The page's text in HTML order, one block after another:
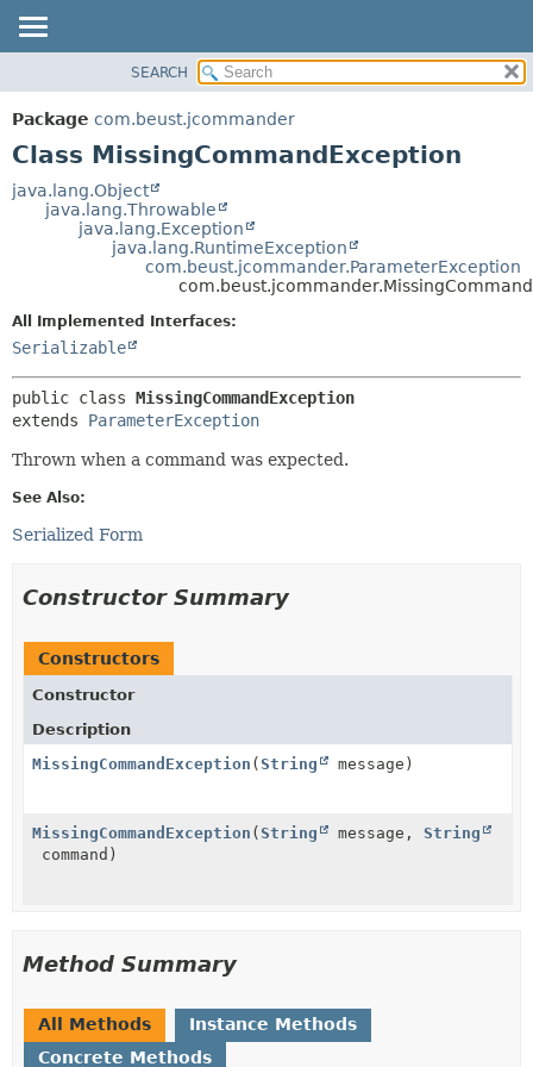
PACKAGE
CLASS
DEPRECATED
DETAIL:
FIELD
SEARCH
Package com.beust.jcommander
Class MissingCommandException
java.lang.Object
java.lang.Throwable
java.lang.Exception
java.lang.RuntimeException
com.beust.jcommander.ParameterException
All Implemented Interfaces:
Serializable
public class MissingCommandException
extends ParameterException
Thrown when a command was expected.
See Also:
Serialized Form
Constructor Summary
Constructors
Constructor
Description
MissingCommandException (String message)
MissingCommandException (String message, String
command)
Method Summary
All Methods
Instance Methods
Concrete Methods